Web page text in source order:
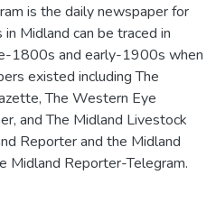
is the daily newspaper for
Midland can be traced in
1800s and early-1900s when
existed including The
The Western Eye
and The Midland Livestock
Reporter and the Midland
Midland Reporter-Telegram.